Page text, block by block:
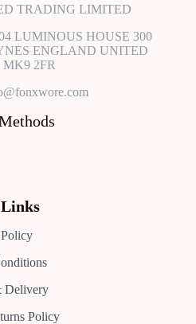
TRADING LIMITED
LUMINOUS HOUSE 300
ENGLAND UNITED
2FR
Delivery
Policy